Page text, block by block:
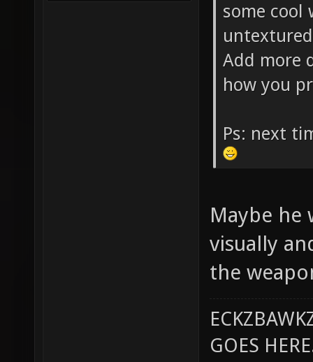
some cool
Add more
how you
Ps: next
Maybe he
visually
the
GOES